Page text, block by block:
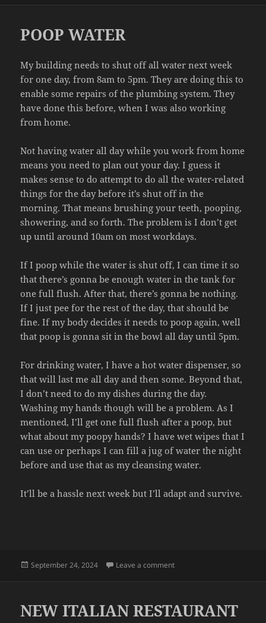
POOP WATER
My building needs to shut off all water next week
for one day, from 8am to 5pm. They are doing this to
enable some repairs of the plumbing system. They
have done this before, when I was also working
from home.
Not having water all day while you work from home
means you need to plan out your day. I guess it
makes sense to do attempt to do all the water-related
things for the day before it’s shut off in the
morning. That means brushing your teeth, pooping,
showering, and so forth. The problem is I don’t get
up until around 10am on most workdays.
If I poop while the water is shut off, I can time it so
that there’s gonna be enough water in the tank for
one full flush. After that, there’s gonna be nothing.
If I just pee for the rest of the day, that should be
fine. If my body decides it needs to poop again, well
that poop is gonna sit in the bowl all day until 5pm.
For drinking water, I have a hot water dispenser, so
that will last me all day and then some. Beyond that,
I don’t need to do my dishes during the day.
Washing my hands though will be a problem. As I
mentioned, I’ll get one full flush after a poop, but
what about my poopy hands? I have wet wipes that I
can use or perhaps I can fill a jug of water the night
before and use that as my cleansing water.
It’ll be a hassle next week but I’ll adapt and survive.
Posted
September 24, 2024 Leave a commenton POOP WATER
NEW ITALIAN RESTAURANT